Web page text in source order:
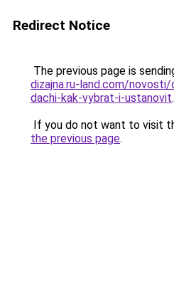
Redirect Notice
The previous page is
dizajna.ru-land.com/
dachi-kak-vybrat-i-ustanovit.
If you do not want to visit
the previous page.